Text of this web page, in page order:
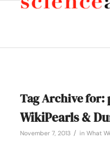
Tag Archive for:
WikiPearls &
November 7, 2013 / in What